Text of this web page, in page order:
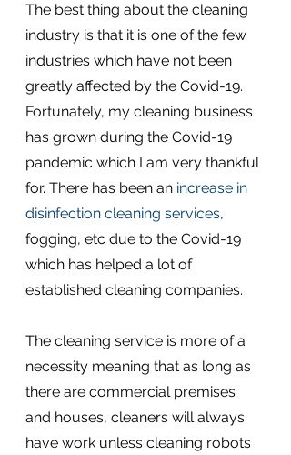
The best thing about the cleaning
industry is that it is one of the few
industries which have not been
greatly affected by the Covid-19.
Fortunately, my cleaning business
has grown during the Covid-19
pandemic which I am very thankful
for. There has been an increase in
disinfection cleaning services,
fogging, etc due to the Covid-19
which has helped a lot of
established cleaning companies.
The cleaning service is more of a
necessity meaning that as long as
there are commercial premises
and houses, cleaners will always
have work unless cleaning robots